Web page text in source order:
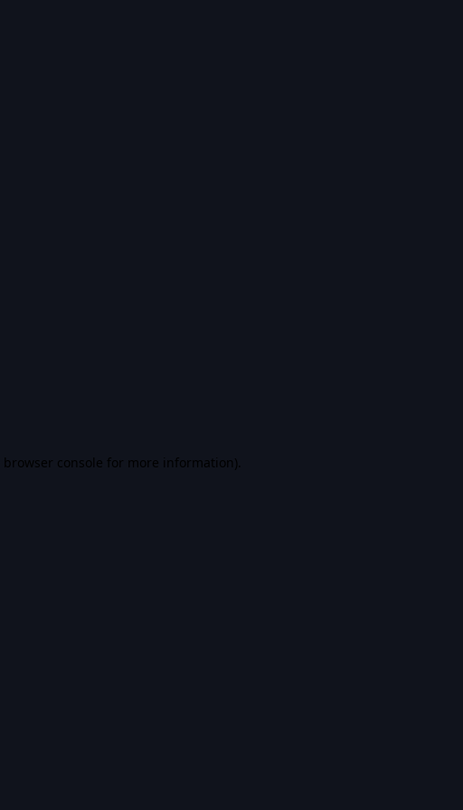
browser console for more information).